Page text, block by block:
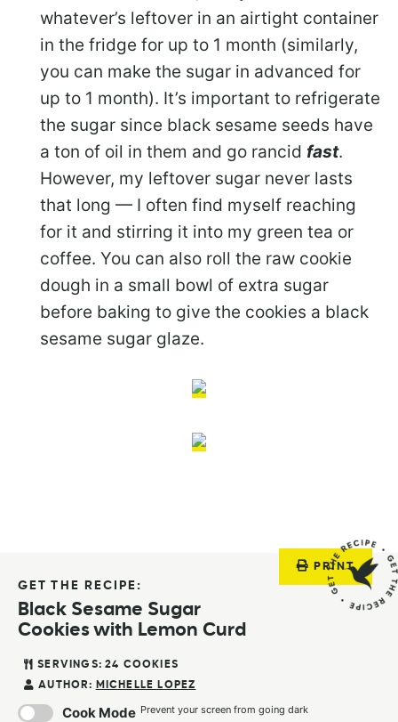
whatever’s leftover in an airtight container
in the fridge for up to 1 month (similarly,
you can make the sugar in advanced for
up to 1 month). It’s important to refrigerate
the sugar since black sesame seeds have
a ton of oil in them and go rancid fast.
However, my leftover sugar never lasts
that long — I often find myself reaching
for it and stirring it into my green tea or
coffee. You can also roll the raw cookie
dough in a small bowl of extra sugar
before baking to give the cookies a black
sesame sugar glaze.
PRINT
GET THE RECIPE:
Black Sesame Sugar
Cookies with Lemon Curd
SERVINGS: 24 COOKIES
AUTHOR: MICHELLE LOPEZ
Cook Mode Prevent your screen from going dark